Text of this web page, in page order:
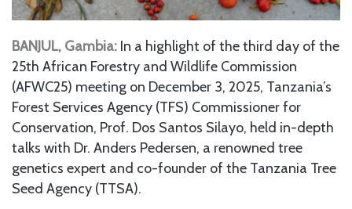
BANJUL, Gambia: In a highlight of the third day of the
25th African Forestry and Wildlife Commission
(AFWC25) meeting on December 3, 2025, Tanzania’s
Forest Services Agency (TFS) Commissioner for
Conservation, Prof. Dos Santos Silayo, held in-depth
talks with Dr. Anders Pedersen, a renowned tree
genetics expert and co-founder of the Tanzania Tree
Seed Agency (TTSA).